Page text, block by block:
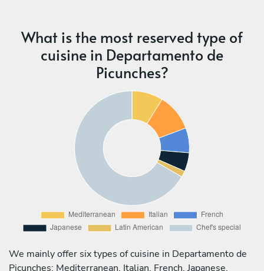
What is the most reserved type of
cuisine in Departamento de
Picunches?
We mainly offer six types of cuisine in Departamento de
Picunches: Mediterranean, Italian, French, Japanese,